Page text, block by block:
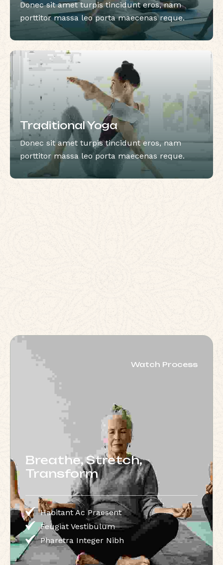
Donec sit amet turpis tincidunt eros, nam
porttitor massa leo porta maecenas reque.
Traditional Yoga
Donec sit amet turpis tincidunt eros, nam
porttitor massa leo porta maecenas reque.
Watch Process
Breathe, Stretch,
Transform
Habitant Ac Praesent
Feugiat Vestibulum
Pharetra Integer Nibh